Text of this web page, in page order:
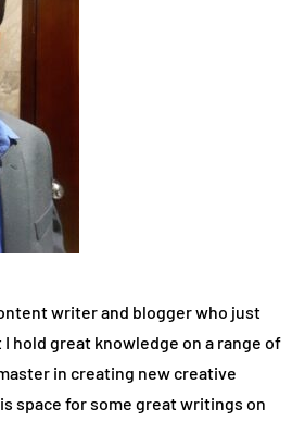
writer and blogger who just
hold great knowledge on a range of
in creating new creative
space for some great writings on